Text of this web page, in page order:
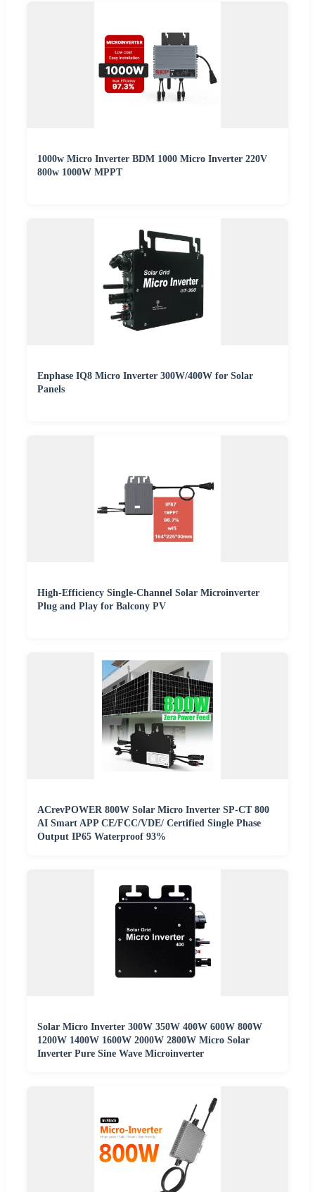
1000w Micro Inverter BDM 1000 Micro Inverter 220V
800w 1000W MPPT
Enphase IQ8 Micro Inverter 300W/400W for Solar
Panels
High-Efficiency Single-Channel Solar Microinverter
Plug and Play for Balcony PV
ACrevPOWER 800W Solar Micro Inverter SP-CT 800
AI Smart APP CE/FCC/VDE/ Certified Single Phase
Output IP65 Waterproof 93%
Solar Micro Inverter 300W 350W 400W 600W 800W
1200W 1400W 1600W 2000W 2800W Micro Solar
Inverter Pure Sine Wave Microinverter